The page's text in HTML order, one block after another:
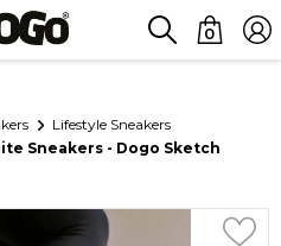
0
Lifestyle Sneakers
Sneakers - Dogo Sketch